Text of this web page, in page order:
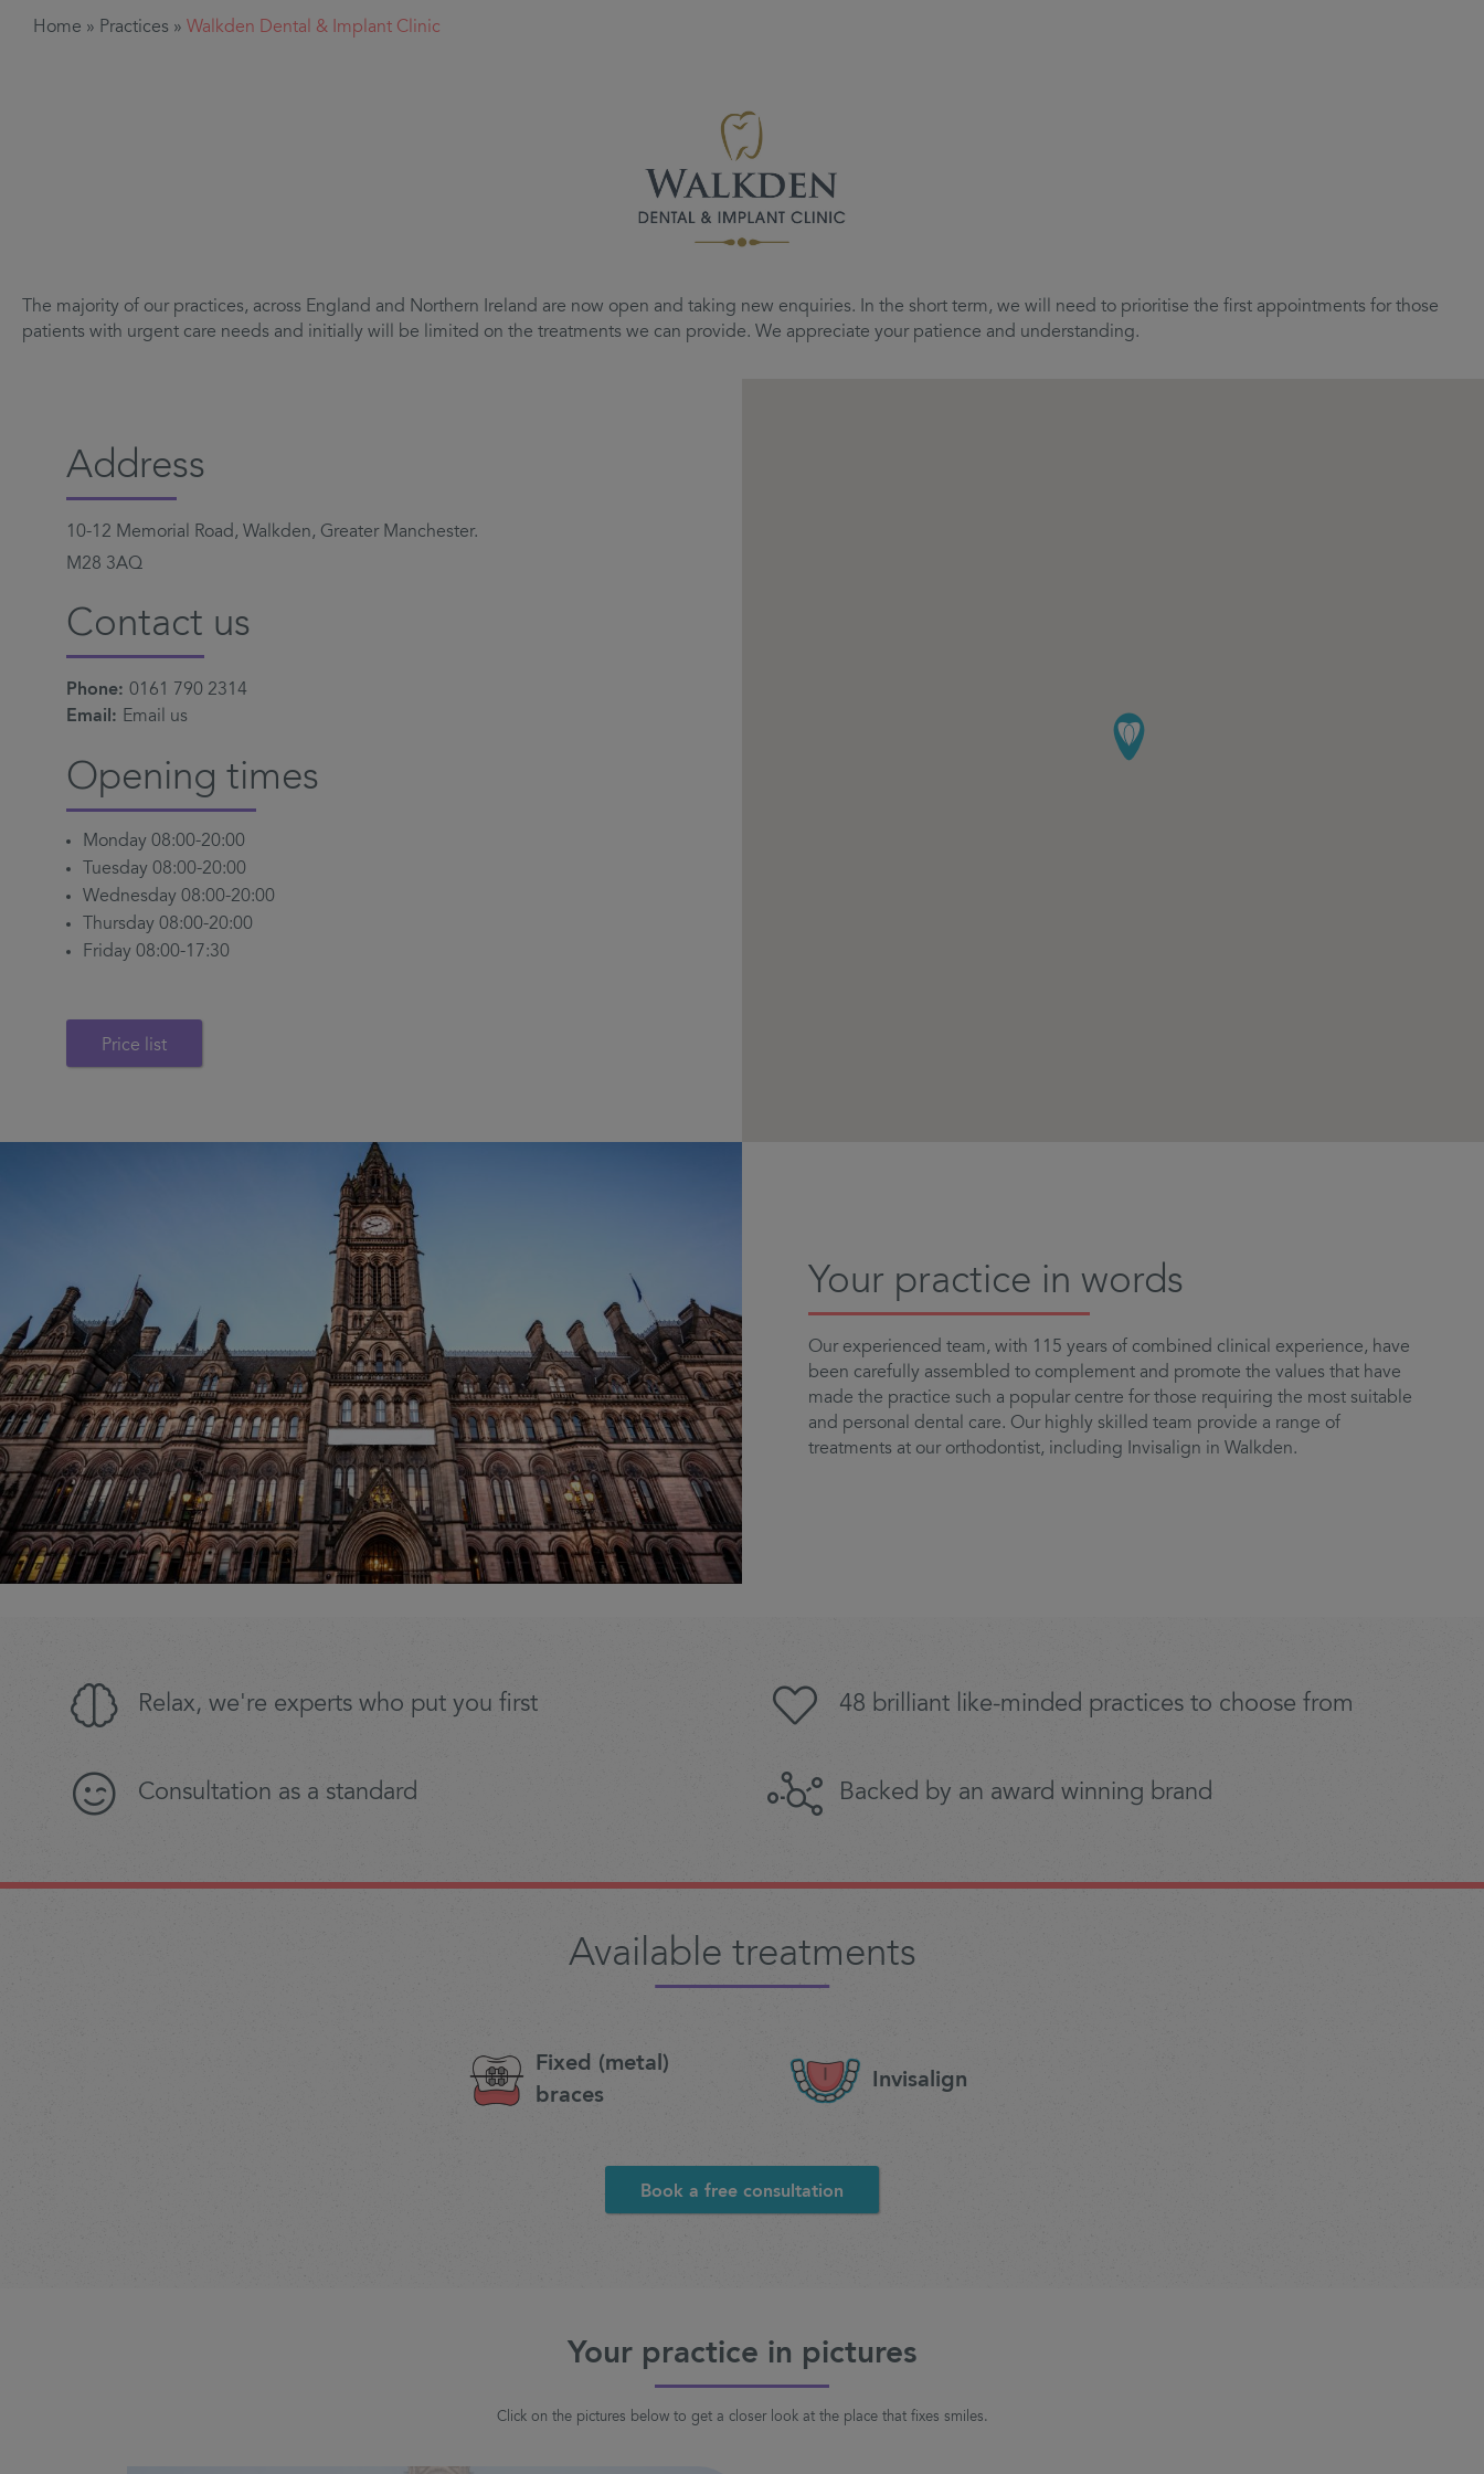
Home » Practices » Walkden Dental & Implant Clinic
The majority of our practices, across England and Northern Ireland are now open and taking new enquiries. In the short term, we will need to prioritise the first appointments for those
patients with urgent care needs and initially will be limited on the treatments we can provide. We appreciate your patience and understanding.
Address
10-12 Memorial Road, Walkden, Greater Manchester.
M28 3AQ
Contact us
Phone: 0161 790 2314
Email: Email us
Opening times
Monday 08:00-20:00
Tuesday 08:00-20:00
Wednesday 08:00-20:00
Thursday 08:00-20:00
Friday 08:00-17:30
Price list
Your practice in words
Our experienced team, with 115 years of combined clinical experience, have
been carefully assembled to complement and promote the values that have
made the practice such a popular centre for those requiring the most suitable
and personal dental care. Our highly skilled team provide a range of
treatments at our orthodontist, including Invisalign in Walkden.
Relax, we're experts who put you first 48 brilliant like-minded practices to choose from
Consultation as a standard Backed by an award winning brand
Available treatments
Fixed (metal)
braces
Invisalign
Book a free consultation
Your practice in pictures
Click on the pictures below to get a closer look at the place that fixes smiles.